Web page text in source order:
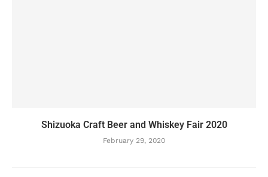
Shizuoka Craft Beer and Whiskey Fair 2020
February 29, 2020